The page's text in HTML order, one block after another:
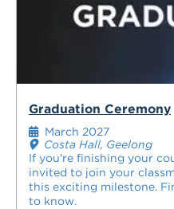
Graduation Ceremony
If you're finishing your
invited to join your
this exciting milestone.
to know.
March 2027
Costa Hall, Geelong